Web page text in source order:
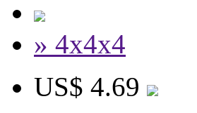
» 4x4x4
US$ 4.69